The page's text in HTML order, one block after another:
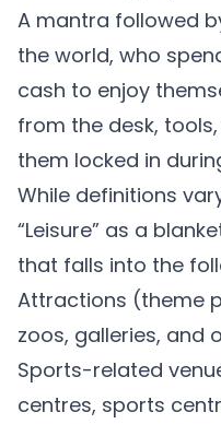
A mantra followed
the world, who
cash to enjoy
from the desk,
them locked in
While definitions
“Leisure” as a
that falls into the
Attractions (theme
zoos, galleries, and
Sports-related
centres, sports